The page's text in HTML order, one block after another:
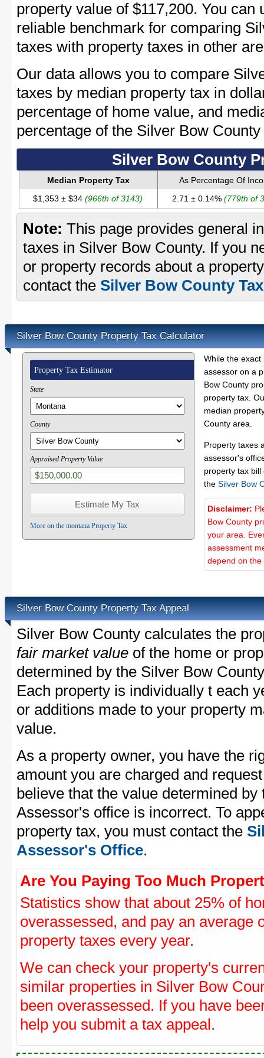
property value of $117,200. You can
reliable benchmark for comparing
taxes with property taxes in other
Our data allows you to compare
taxes by median property tax in
percentage of home value, and
percentage of the Silver Bow
Silver Bow County
Median Property Tax
As Percentage Of
$1,353 ± $34(966th of 3143) 2.71 ± 0.14% (779th of
Note: This page provides general
taxes in Silver Bow County. If you
or property records about a
contact the Silver Bow County
Silver Bow County Property Tax Calculator
Property Tax Estimator
State
County
Appraised Property Value
More on the montana Property Tax
While the
assessor on a
Bow County
property tax.
median
County area.
Property taxes
assessor's
property tax
the Silver Bow
Disclaimer:
Bow County
your area.
assessment
depend on the
Silver Bow County Property Tax Appeal
Silver Bow County calculates the
fair market value of the home or
determined by the Silver Bow
Each property is individually t each
or additions made to your property
value.
As a property owner, you have the
amount you are charged and
believe that the value determined
Assessor's office is incorrect. To
property tax, you must contact the
Assessor's Office.
Are You Paying Too Much
Statistics show that about 25% of
overassessed, and pay an average
property taxes every year.
We can check your property's
similar properties in Silver Bow
been overassessed. If you have
help you submit a tax appeal.